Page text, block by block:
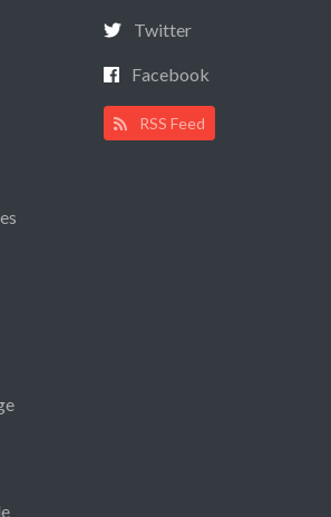
Twitter
Facebook
RSS Feed